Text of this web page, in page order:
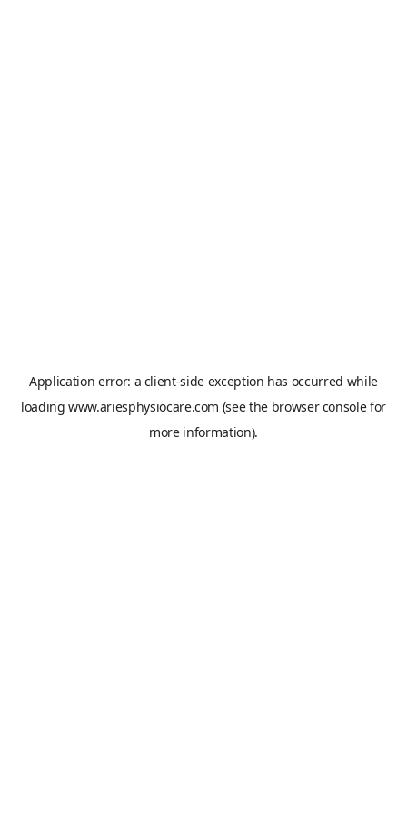
Application error: a client-side exception has occurred while
loadingwww.ariesphysiocare.com (see the browser consolefor
more information).